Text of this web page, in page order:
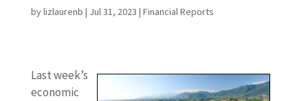
bylizlaurenb | Jul 31, 2023 | Financial Reports
Last week’s
economic